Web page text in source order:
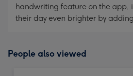
handwriting feature on the app,
their day even brighter by
People also viewed